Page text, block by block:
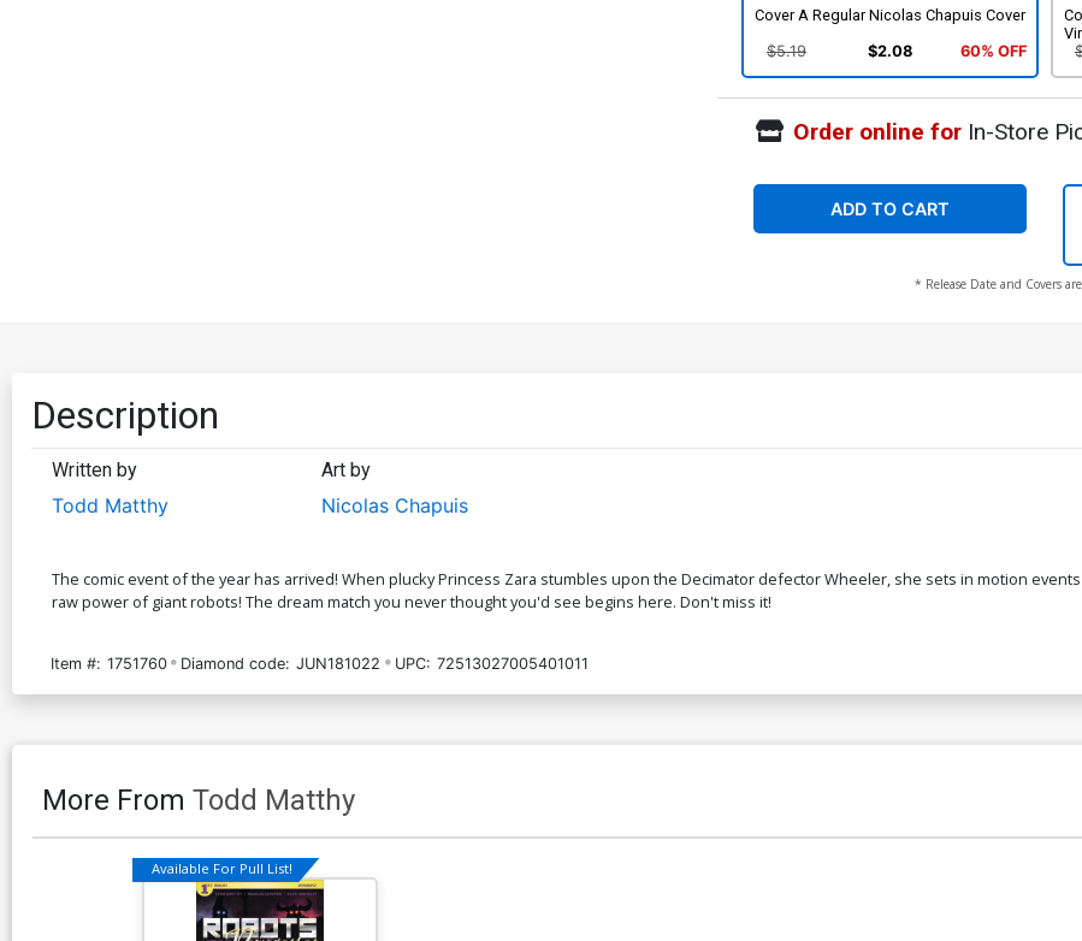
Cover A Regular Nicolas Chapuis Cover
$5.19 $2.08 60% OFF
Order online forIn-Store
ADD TO CART
* Release Date and Covers
Description
Written by
Todd Matthy
Art by
Nicolas Chapuis
The comic event of the year has arrived! When plucky Princess Zara stumbles upon the Decimator defector Wheeler, she sets in motion
raw power of giant robots! The dream match you never thought you'd see begins here. Don't miss it!
Item #: 1751760 Diamond code: JUN181022 UPC: 72513027005401011
More From Todd Matthy
Available For Pull List!